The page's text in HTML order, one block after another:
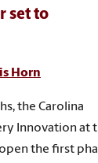
set to
Horn
the Carolina
Innovation at
the first